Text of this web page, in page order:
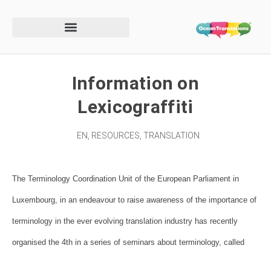
Information on
Lexicograffiti
EN RESOURCES TRANSLATION
The Terminology Coordination Unit of the European Parliament in
Luxembourg, in an endeavour to raise awareness of the importance of
terminology in the ever evolving translation industry has recently
organised the 4th in a series of seminars about terminology, called